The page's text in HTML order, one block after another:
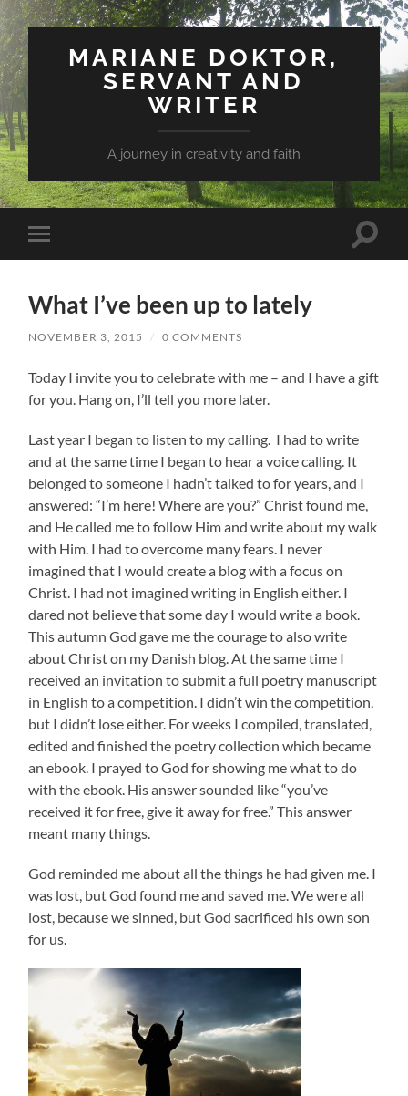
MARIANE DOKTOR,
SERVANT AND
WRITER
A journey in creativity and faith
Toggle
mobile
Toggle
What I’ve been up to lately
NOVEMBER 3, 2015 / 0 COMMENTS
Today I invite you to celebrate with me – and I have a gift
for you. Hang on, I’ll tell you more later.
Last year I began to listen to my calling. I had to write
and at the same time I began to hear a voice calling. It
belonged to someone I hadn’t talked to for years, and I
answered: “I’m here! Where are you?” Christ found me,
and He called me to follow Him and write about my walk
with Him. I had to overcome many fears. I never
imagined that I would create a blog with a focus on
Christ. I had not imagined writing in English either. I
dared not believe that some day I would write a book.
This autumn God gave me the courage to also write
about Christ on my Danish blog. At the same time I
received an invitation to submit a full poetry manuscript
in English to a competition. I didn’t win the competition,
but I didn’t lose either. For weeks I compiled, translated,
edited and finished the poetry collection which became
an ebook. I prayed to God for showing me what to do
with the ebook. His answer sounded like “you’ve
received it for free, give it away for free.” This answer
meant many things.
God reminded me about all the things he had given me. I
was lost, but God found me and saved me. We were all
lost, because we sinned, but God sacrificed his own son
for us.